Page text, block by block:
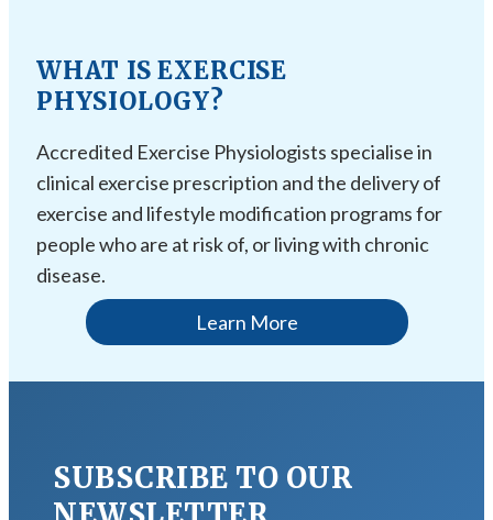
WHAT IS EXERCISE
PHYSIOLOGY?
Accredited Exercise Physiologists specialise in
clinical exercise prescription and the delivery of
exercise and lifestyle modification programs for
people who are at risk of, or living with chronic
disease.
Learn More
SUBSCRIBE TO OUR